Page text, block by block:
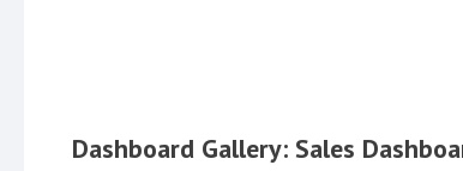
Dashboard Gallery: Sales